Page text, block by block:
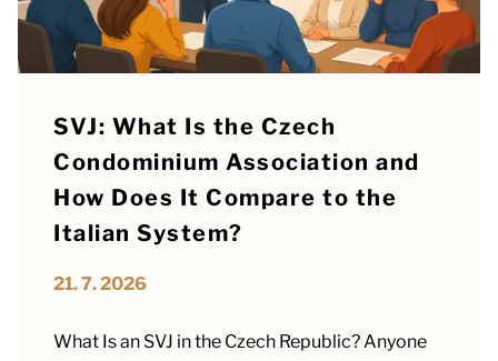
SVJ: What Is the Czech
Condominium Association and
How Does It Compare to the
Italian System?
21. 7. 2026
What Is an SVJ in the Czech Republic? Anyone